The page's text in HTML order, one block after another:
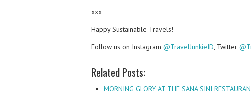
xxx
Happy Sustainable Travels!
Follow us on Instagram @TravelJunkieID, Twitter
Related Posts:
MORNING GLORY AT THE SANA SINI